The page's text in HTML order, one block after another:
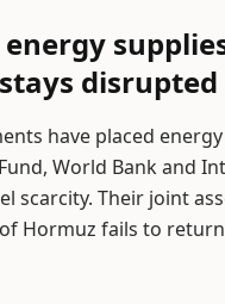
disrupted
have placed
World Bank and
scarcity. Their joint
Hormuz fails to